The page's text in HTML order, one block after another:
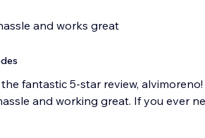
and works great
fantastic 5-star review,
and working great. If you ever